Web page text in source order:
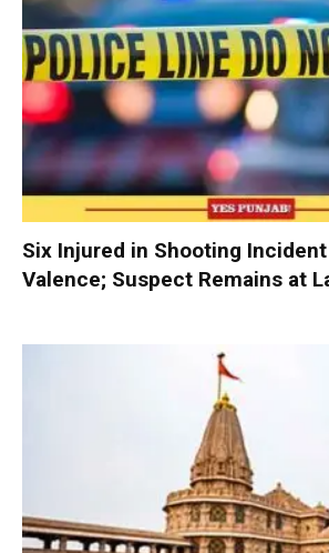
Six Injured in Shooting Incident
Valence; Suspect Remains at